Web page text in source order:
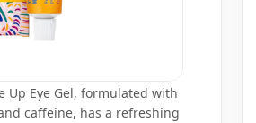
Up Eye Gel, formulated with
caffeine, has a refreshing